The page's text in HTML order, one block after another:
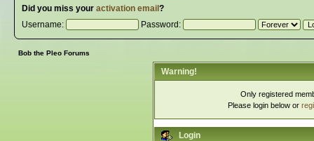
Did you miss your activation email ?
Username:
Password:
Bob the Pleo Forums
Warning!
Only registered
Please login below or
Login